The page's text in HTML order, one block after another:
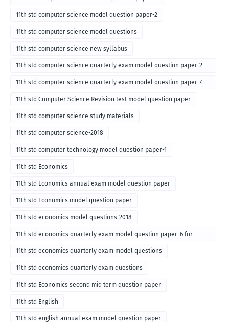
11th std computer science model question paper-2
11th std computer science model questions
11th std computer science new syllabus
11th std computer science quarterly exam model question paper-2
for english medium-2018
11th std computer science quarterly exam model question paper-4
for English medium-2018
11th std Computer Science Revision test model question paper
11th std computer science study materials
11th std computer science-2018
11th std computer technology model question paper-1
11th std Economics
11th std Economics annual exam model question paper
11th std Economics model question paper
11th std economics model questions-2018
11th std economics quarterly exam model question paper-6 for
English medium-2018
11th std economics quarterly exam model questions
11th std economics quarterly exam questions
11th std Economics second mid term question paper
11th std English
11th std english annual exam model question paper